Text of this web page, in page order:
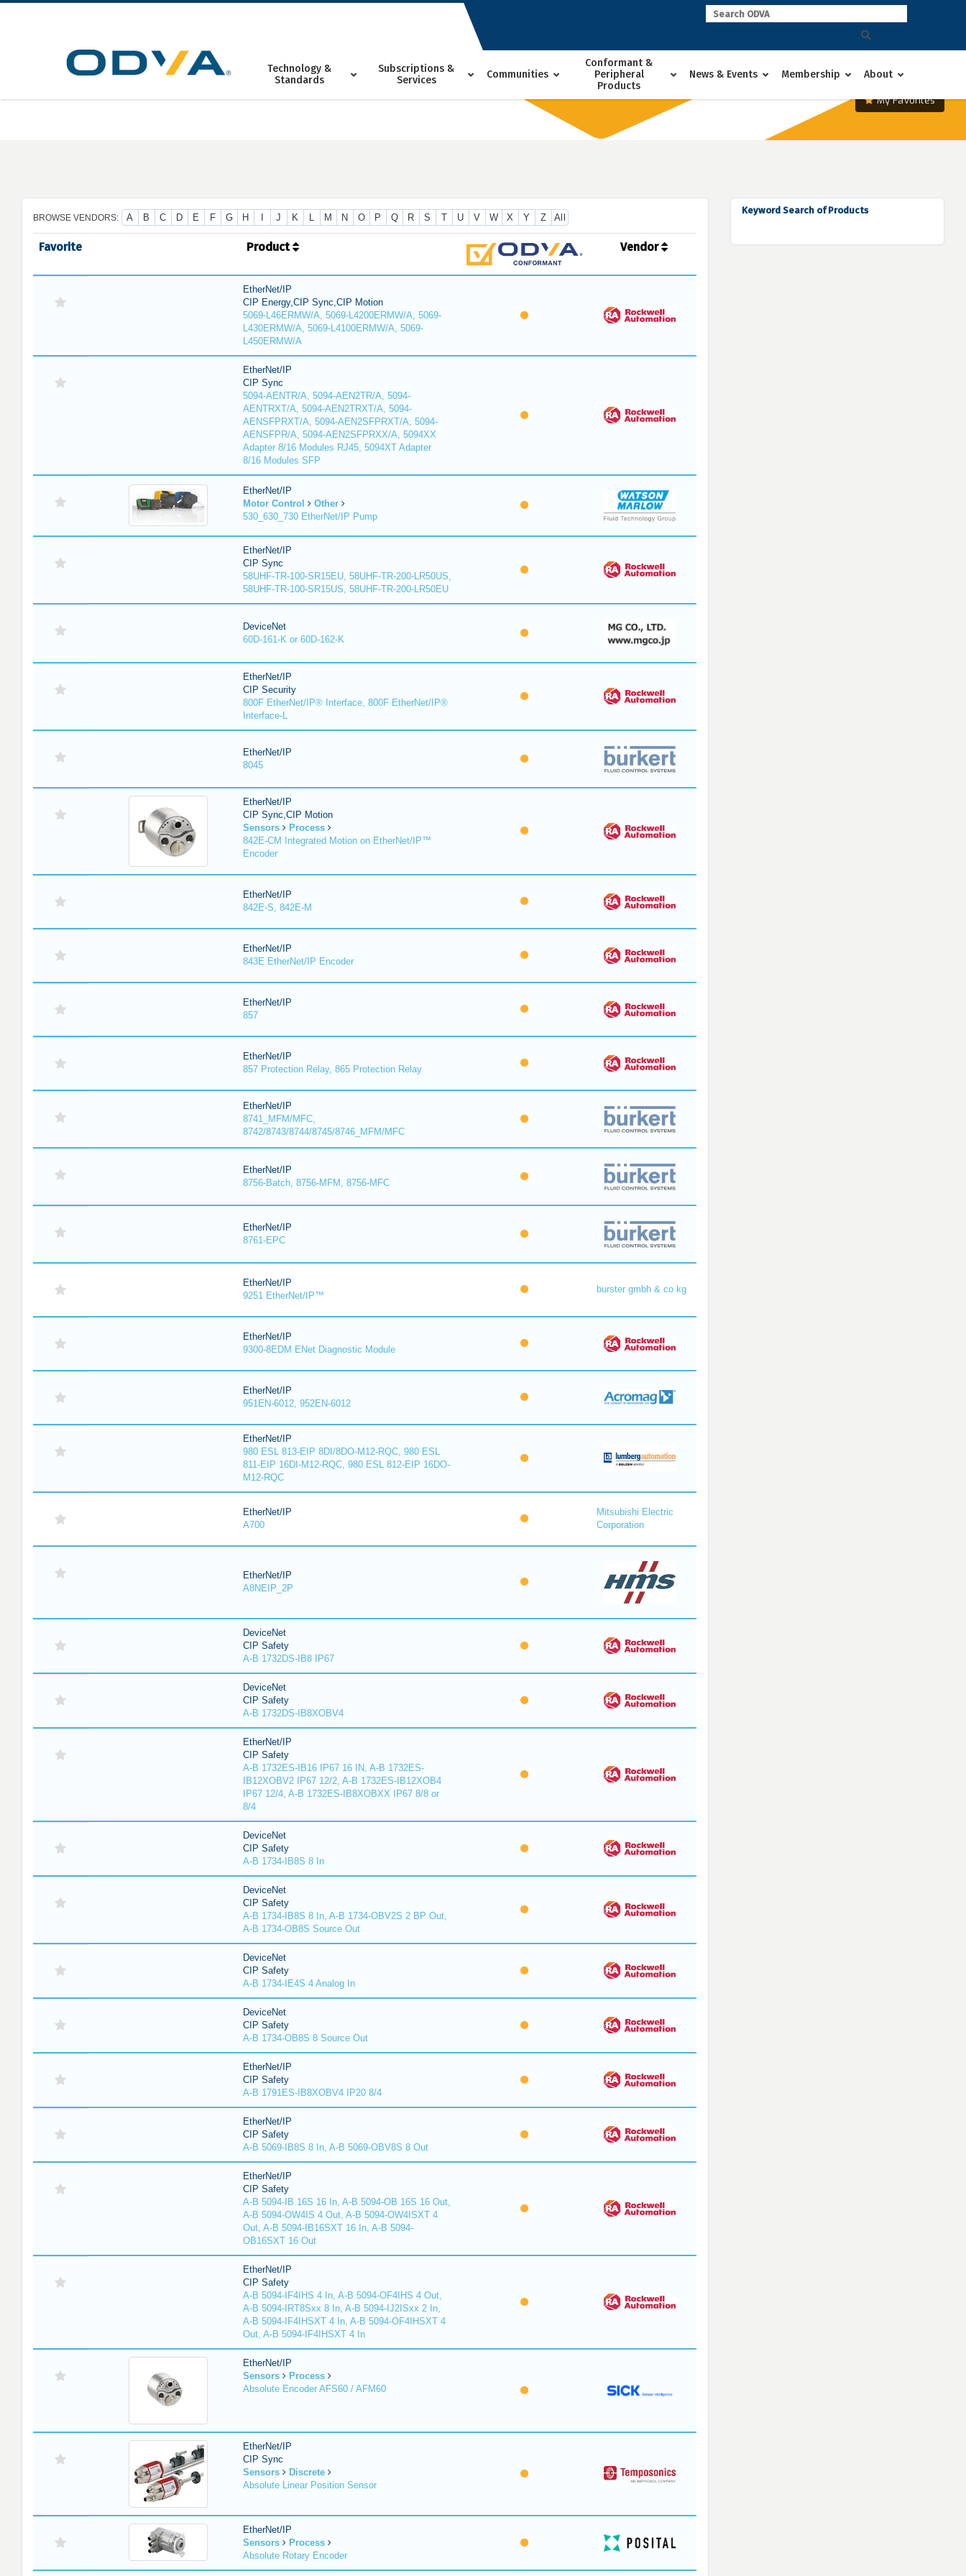
Skip
Technology &
Standards
Subscriptions &
Services
Communities
Conformant &
Peripheral
Products
News & Events Membership About
My Favorites
BROWSE VENDORS: A B C D E F G H J K L M N O P Q R S T U V W X Y Z All
Favorite Product Vendor
EtherNet/IP
CIP Energy,CIP Sync,CIP Motion
5069-L46ERMW/A, 5069-L4200ERMW/A, 5069-
L430ERMW/A, 5069-L4100ERMW/A, 5069-
L450ERMW/A
EtherNet/IP
CIP Sync
5094-AENTR/A, 5094-AEN2TR/A, 5094-
AENTRXT/A, 5094-AEN2TRXT/A, 5094-
AENSFPRXT/A, 5094-AEN2SFPRXT/A, 5094-
AENSFPR/A, 5094-AEN2SFPRXX/A, 5094XX
Adapter 8/16 Modules RJ45, 5094XT Adapter
8/16 Modules SFP
EtherNet/IP
Motor Control
Other
530_630_730 EtherNet/IP Pump
EtherNet/IP
CIP Sync
58UHF-TR-100-SR15EU, 58UHF-TR-200-LR50US,
58UHF-TR-100-SR15US, 58UHF-TR-200-LR50EU
DeviceNet
60D-161-K or 60D-162-K
EtherNet/IP
CIP Security
800F EtherNet/IP® Interface, 800F EtherNet/IP®
Interface-L
EtherNet/IP
8045
EtherNet/IP
CIP Sync,CIP Motion
Sensors
Process
842E-CM Integrated Motion on EtherNet/IP™
Encoder
EtherNet/IP
842E-S, 842E-M
EtherNet/IP
843E EtherNet/IP Encoder
EtherNet/IP
857
EtherNet/IP
857 Protection Relay, 865 Protection Relay
EtherNet/IP
8741_MFM/MFC,
8742/8743/8744/8745/8746_MFM/MFC
EtherNet/IP
8756-Batch, 8756-MFM, 8756-MFC
EtherNet/IP
8761-EPC
EtherNet/IP
9251 EtherNet/IP™
burster gmbh & co kg
EtherNet/IP
9300-8EDM ENet Diagnostic Module
EtherNet/IP
951EN-6012, 952EN-6012
EtherNet/IP
980 ESL 813-EIP 8DI/8DO-M12-RQC, 980 ESL
811-EIP 16DI-M12-RQC, 980 ESL 812-EIP 16DO-
M12-RQC
EtherNet/IP
A700
Mitsubishi Electric
Corporation
EtherNet/IP
A8NEIP_2P
DeviceNet
CIP Safety
A-B 1732DS-IB8 IP67
DeviceNet
CIP Safety
A-B 1732DS-IB8XOBV4
EtherNet/IP
CIP Safety
A-B 1732ES-IB16 IP67 16 IN, A-B 1732ES-
IB12XOBV2 IP67 12/2, A-B 1732ES-IB12XOB4
IP67 12/4, A-B 1732ES-IB8XOBXX IP67 8/8 or
8/4
DeviceNet
CIP Safety
A-B 1734-IB8S 8 In
DeviceNet
CIP Safety
A-B 1734-IB8S 8 In, A-B 1734-OBV2S 2 BP Out,
A-B 1734-OB8S Source Out
DeviceNet
CIP Safety
A-B 1734-IE4S 4 Analog In
DeviceNet
CIP Safety
A-B 1734-OB8S 8 Source Out
EtherNet/IP
CIP Safety
A-B 1791ES-IB8XOBV4 IP20 8/4
EtherNet/IP
CIP Safety
A-B 5069-IB8S 8 In, A-B 5069-OBV8S 8 Out
EtherNet/IP
CIP Safety
A-B 5094-IB 16S 16 In, A-B 5094-OB 16S 16 Out,
A-B 5094-OW4IS 4 Out, A-B 5094-OW4ISXT 4
Out, A-B 5094-IB16SXT 16 In, A-B 5094-
OB16SXT 16 Out
EtherNet/IP
CIP Safety
A-B 5094-IF4IHS 4 In, A-B 5094-OF4IHS 4 Out,
A-B 5094-IRT8Sxx 8 In, A-B 5094-IJ2ISxx 2 In,
A-B 5094-IF4IHSXT 4 In, A-B 5094-OF4IHSXT 4
Out, A-B 5094-IF4IHSXT 4 In
EtherNet/IP
Sensors
Process
Absolute Encoder AFS60 / AFM60
EtherNet/IP
CIP Sync
Sensors
Discrete
Absolute Linear Position Sensor
EtherNet/IP
Sensors
Process
Absolute Rotary Encoder
Keyword Search of Products